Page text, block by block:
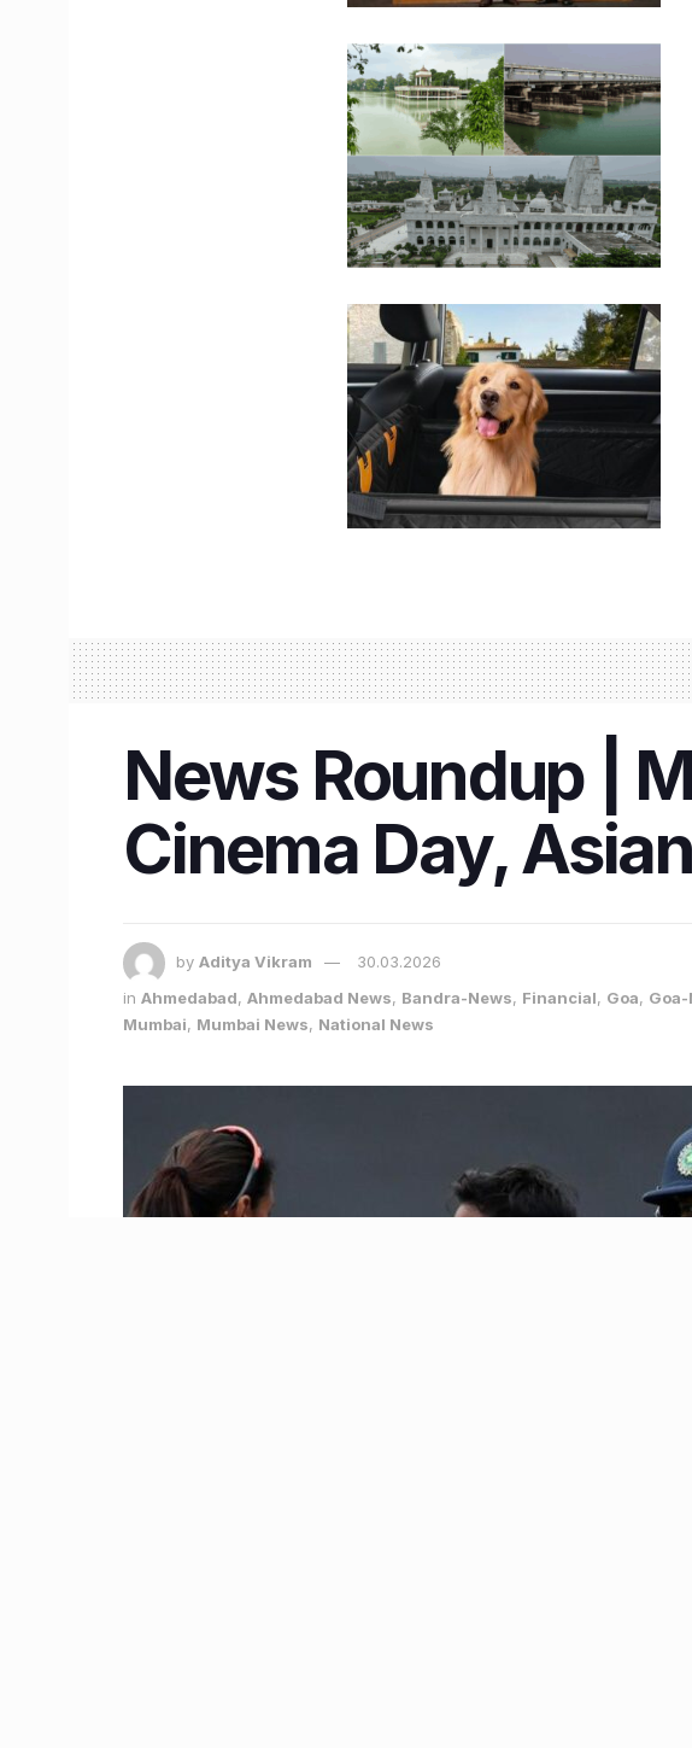
News Roundup |
Cinema Day,
by Aditya Vikram
30.03.2026
in Ahmedabad, Ahmedabad News, Bandra-News, Financial, Goa,
Mumbai, Mumbai News, National News